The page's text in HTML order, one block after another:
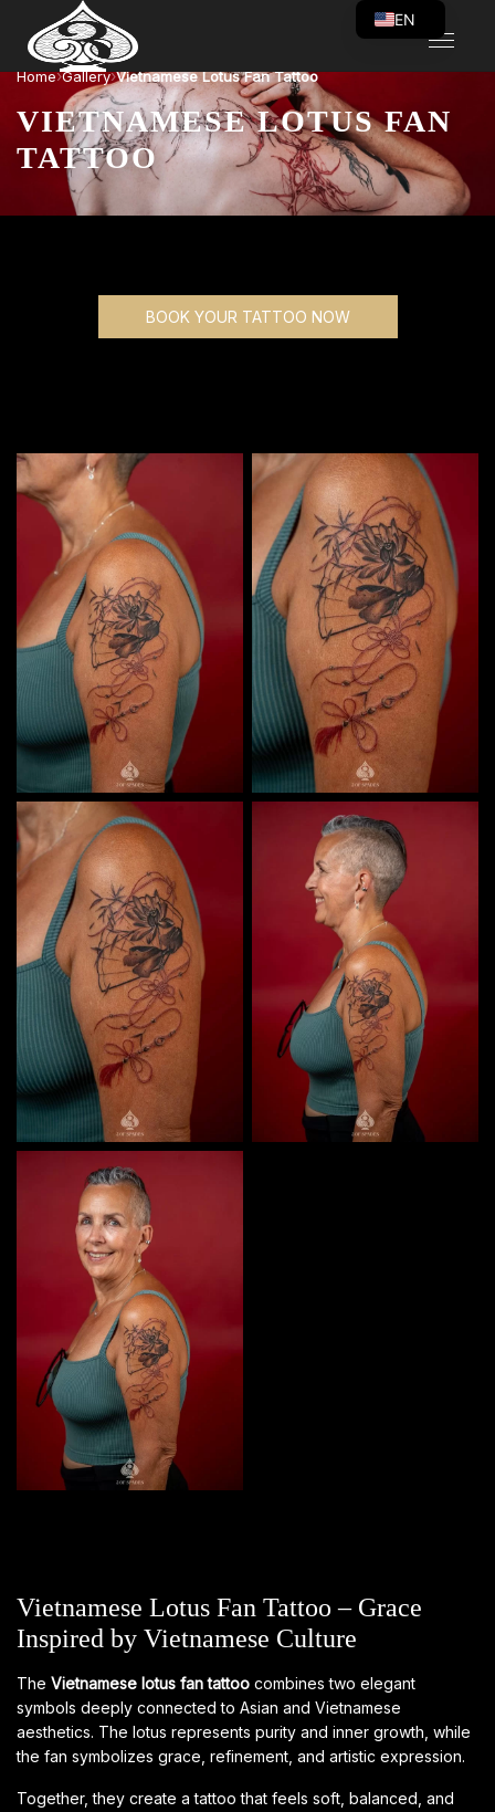
Home›Gallery›Vietnamese Lotus Fan Tattoo
VIETNAMESE LOTUS FAN
TATTOO
BOOK YOUR TATTOO NOW
Vietnamese Lotus Fan Tattoo – Grace
Inspired by Vietnamese Culture
The Vietnamese lotus fan tattoo combines two elegant
symbols deeply connected to Asian and Vietnamese
aesthetics. The lotus represents purity and inner growth, while
the fan symbolizes grace, refinement, and artistic expression.
Together, they create a tattoo that feels soft, balanced, and
EN